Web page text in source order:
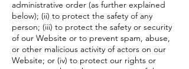
administrative order (as further explained
below); (ii) to protect the safety of any
person; (iii) to protect the safety or security
of our Website or to prevent spam, abuse,
or other malicious activity of actors on our
Website; or (iv) to protect our rights or